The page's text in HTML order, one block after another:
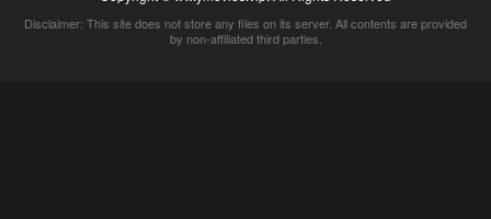
Disclaimer: This site does not store any files on its server. All contents are provided
by non-affiliated third parties.